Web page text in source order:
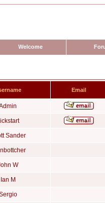
Welcome
Email
Sander
W
Ian M